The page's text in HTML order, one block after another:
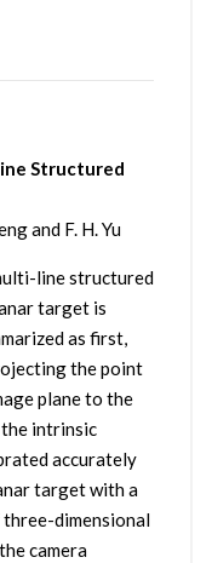
Structured
and F. H. Yu
line structured
target is
as first,
the point
plane to the
intrinsic
accurately
target with a
dimensional
camera